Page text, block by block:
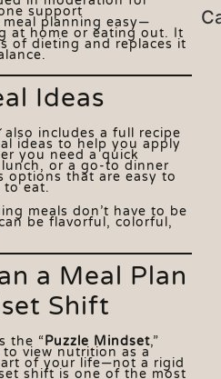
support
planning easy—
at home or eating out. It
of dieting and replaces it
Ideas
also includes a full recipe
ideas to help you apply
you need a quick
or a go-to dinner
options that are easy to
to eat.
meals don’t have to be
be flavorful, colorful,
a Meal Plan
Shift
the “Puzzle Mindset,”
view nutrition as a
of your life—not a rigid
shift is one of the most